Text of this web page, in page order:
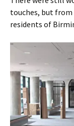
touches, but
residents of